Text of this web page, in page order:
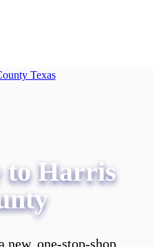
to Harris
new, one-stop-shop